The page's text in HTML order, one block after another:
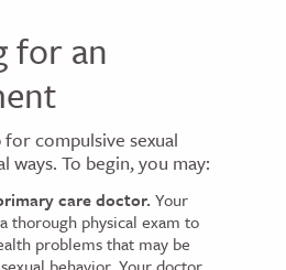
for an
for compulsive sexual
ways. To begin, you may:
care doctor. Your
thorough physical exam to
problems that may be